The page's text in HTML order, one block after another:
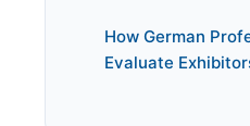
How German
Evaluate